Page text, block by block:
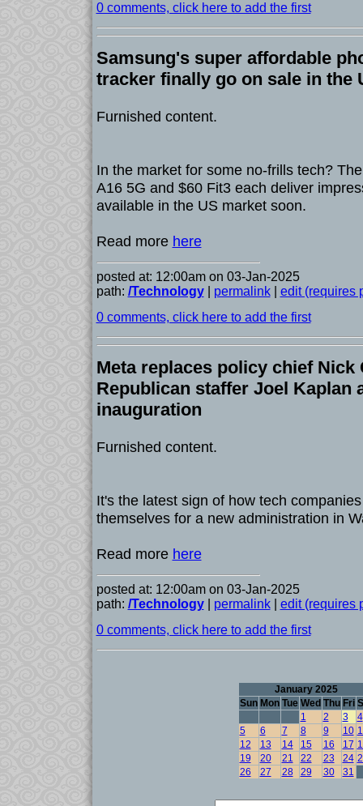
0 comments, click here to add the first
Samsung's super affordable
tracker finally go on sale in the
Furnished content.
In the market for some no-frills tech?
A16 5G and $60 Fit3 each deliver
available in the US market soon.
Read more here
posted at: 12:00am on 03-Jan-2025
path: /Technology| permalink| edit (requires
0 comments, click here to add the first
Meta replaces policy chief
Republican staffer Joel Kaplan
inauguration
Furnished content.
It's the latest sign of how tech
themselves for a new administration in
Read more here
posted at: 12:00am on 03-Jan-2025
path: /Technology| permalink| edit (requires
0 comments, click here to add the first
January 2025
Sun Mon Tue Wed Thu Fri
1
2 3
4
5
6 7 8 9 10
12
13 14 15 16 17
19
20 21 22 23 24
26
27 28 29 30 31